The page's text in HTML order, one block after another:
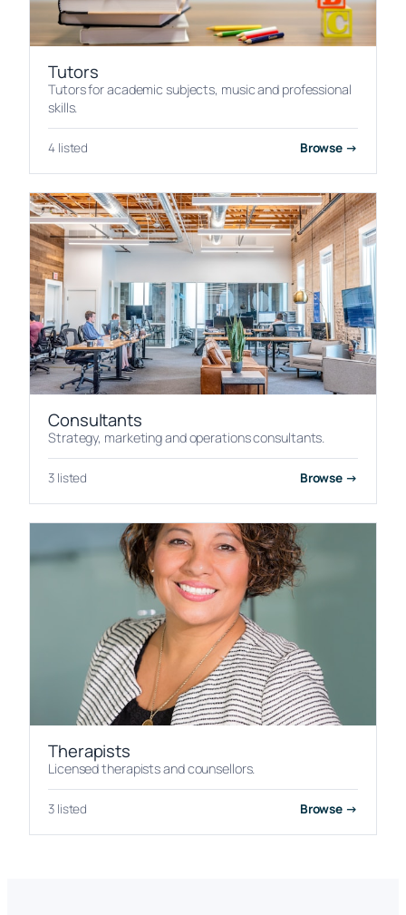
Tutors
Tutors for academic subjects, music and professional
skills.
4 listed Browse →
Consultants
Strategy, marketing and operations consultants.
3 listed Browse →
Therapists
Licensed therapists and counsellors.
3 listed Browse →